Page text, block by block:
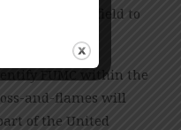
narrowed the field to
FUMC within the
and-flames will
of the United